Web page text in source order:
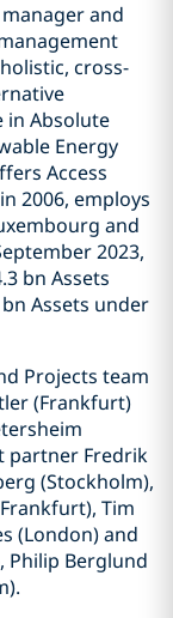
and
cross-
in Absolute
Energy
Access
2006, employs
and
2023,
bn Assets
Assets under
Projects team
(Frankfurt)
partner Fredrik
(Stockholm),
Tim
(London) and
Philip Berglund